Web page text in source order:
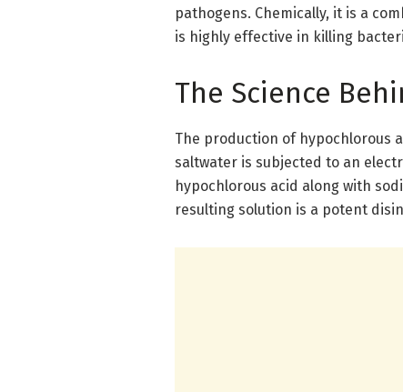
pathogens. Chemically, it is a
is highly effective in killing
The Science
The production of hypochlorous
saltwater is subjected to an
hypochlorous acid along with
resulting solution is a potent